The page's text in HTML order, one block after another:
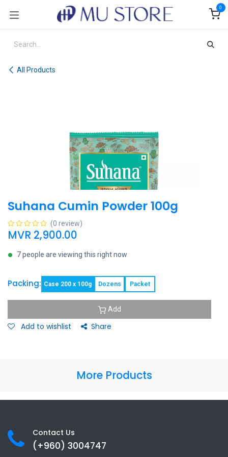
0
All Products
Suhana Cumin Powder 100g
(0 review)
MVR 2,900.00
7 people are viewing this right now
Packing: Case 200 x 100g Dozens Packet
Add
Add to wishlist Share
More Products
Contact Us
(+960) 3004747